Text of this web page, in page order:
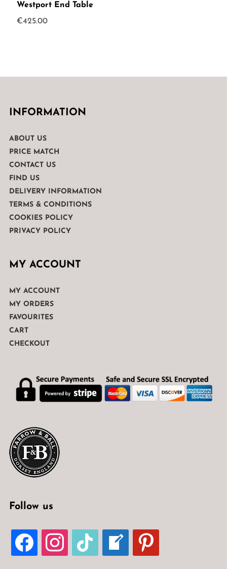
Westport End Table
€425.00
INFORMATION
ABOUT US
PRICE MATCH
CONTACT US
FIND US
DELIVERY INFORMATION
TERMS & CONDITIONS
COOKIES POLICY
PRIVACY POLICY
MY ACCOUNT
MY ACCOUNT
MY ORDERS
FAVOURITES
CART
CHECKOUT
Follow us
FACEBOOKINSTAGRAMTIKTOK
WELCOME-
WRITE-
BLOG
PINTEREST